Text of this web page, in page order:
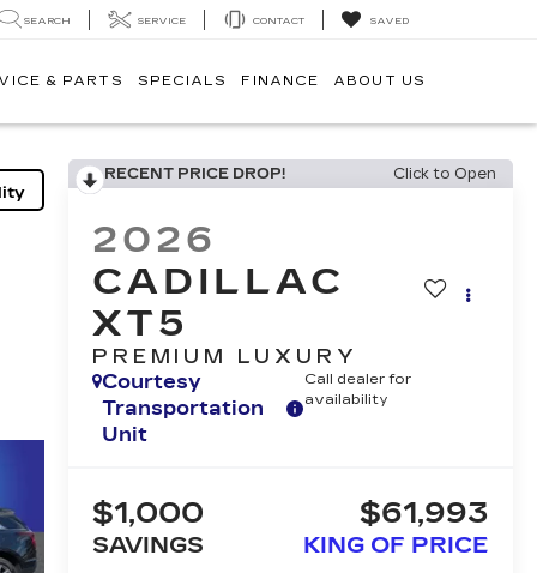
SEARCH SERVICE CONTACT SAVED
& PARTS SPECIALS FINANCE ABOUT US
RECENT PRICE DROP! Click to Open
2026
CADILLAC
XT5
PREMIUM LUXURY
Courtesy
Transportation
Unit
Call dealer for
availability
$1,000
SAVINGS
$61,993
KING OF PRICE